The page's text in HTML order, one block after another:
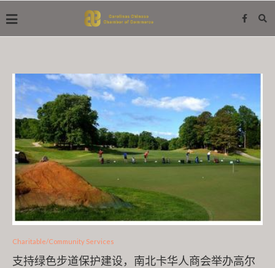
Charitable/Community Services
支持绿色步道保护建设，南北卡华人商会举办高尔